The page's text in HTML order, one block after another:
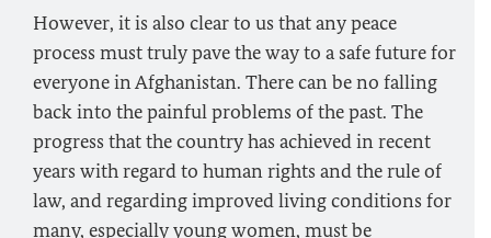
However, it is also clear to us that any peace
process must truly pave the way to a safe future for
everyone in Afghanistan. There can be no falling
back into the painful problems of the past. The
progress that the country has achieved in recent
years with regard to human rights and the rule of
law, and regarding improved living conditions for
many, especially young women, must be